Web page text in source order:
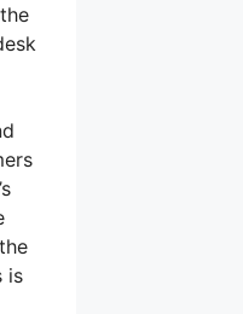
is